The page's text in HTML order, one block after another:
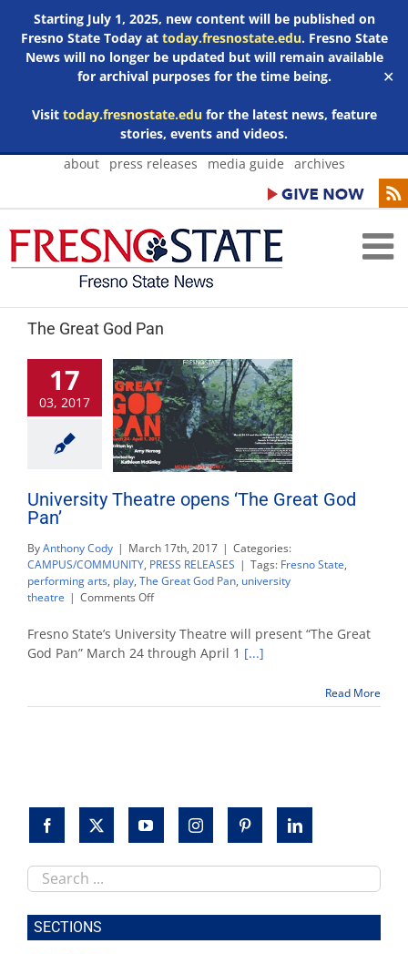
Starting July 1, 2025, new content will be published on
Fresno State Today at today.fresnostate.edu. Fresno State
News will no longer be updated but will remain available
for archival purposes for the time being.
Visit today.fresnostate.edufor the latest news, feature
stories, events and videos.
✕
Skip
about press releases media guide archives
The Great God Pan
17
03, 2017
University Theatre opens ‘The Great God
Pan’
ByAnthony Cody | March 17th, 2017 | Categories:
CAMPUS/COMMUNITY, PRESS RELEASES | Tags: Fresno State,
performing arts, play, The Great God Pan, university
theatre | Comments Offon
Theatre
opens
‘The
Pan’
Fresno State’s University Theatre will present “The Great
God Pan” March 24 through April 1 [...]
Read More
Search
this
site
SECTIONS